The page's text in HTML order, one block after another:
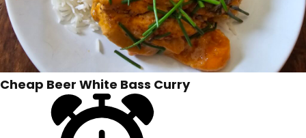
Cheap Beer White Bass Curry